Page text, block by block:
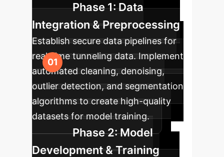
Phase 1: Data
Integration & Preprocessing
Establish secure data pipelines for
real-time tunneling data. Implement
automated cleaning, denoising,
outlier detection, and segmentation
algorithms to create high-quality
datasets for model training.
Phase 2: Model
Development & Training